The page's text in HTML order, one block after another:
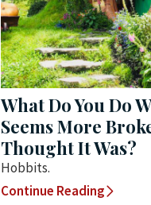
What Do You Do
Seems More
Thought It Was?
Hobbits.
Continue Reading